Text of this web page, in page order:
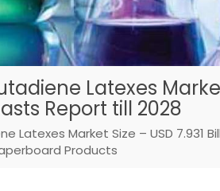
Latexes
Report till 2028
Latexes Market Size – USD 7.931
Products